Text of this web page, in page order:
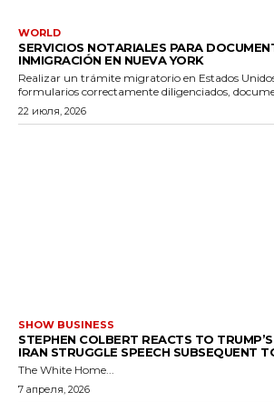
WORLD
SERVICIOS NOTARIALES PARA
INMIGRACIÓN EN NUEVA YORK
Realizar un trámite migratorio en Estados
formularios correctamente diligenciados,
22 июля, 2026
SHOW BUSINESS
STEPHEN COLBERT REACTS TO TRUMP’S
IRAN STRUGGLE SPEECH SUBSEQUENT
The White Home...
7 апреля, 2026